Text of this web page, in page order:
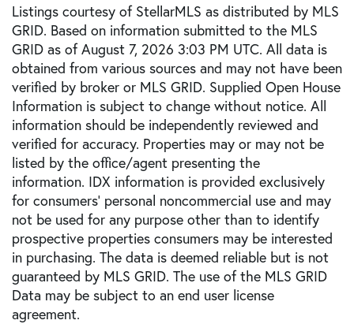
Listings courtesy of StellarMLS as distributed by MLS
GRID. Based on information submitted to the MLS
GRID as of August 7, 2026 3:03 PM UTC. All data is
obtained from various sources and may not have been
verified by broker or MLS GRID. Supplied Open House
Information is subject to change without notice. All
information should be independently reviewed and
verified for accuracy. Properties may or may not be
listed by the office/agent presenting the
information. IDX information is provided exclusively
for consumers’ personal noncommercial use and may
not be used for any purpose other than to identify
prospective properties consumers may be interested
in purchasing. The data is deemed reliable but is not
guaranteed by MLS GRID. The use of the MLS GRID
Data may be subject to an end user license
agreement.